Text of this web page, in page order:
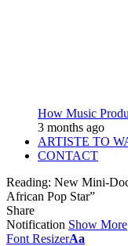
How Music
3 months ago
ARTISTE TO
CONTACT
Reading: New Mini-
African Pop Star”
Share
Notification Show More
Font ResizerAa